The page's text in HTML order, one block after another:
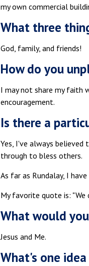
my own commercial
What three
God, family, and friends!
How do you
I may not share my faith
encouragement.
Is there a
Yes, I've always
through to bless others.
As far as Rundalay, I
My favorite quote is:
What would
Jesus and Me.
What's one